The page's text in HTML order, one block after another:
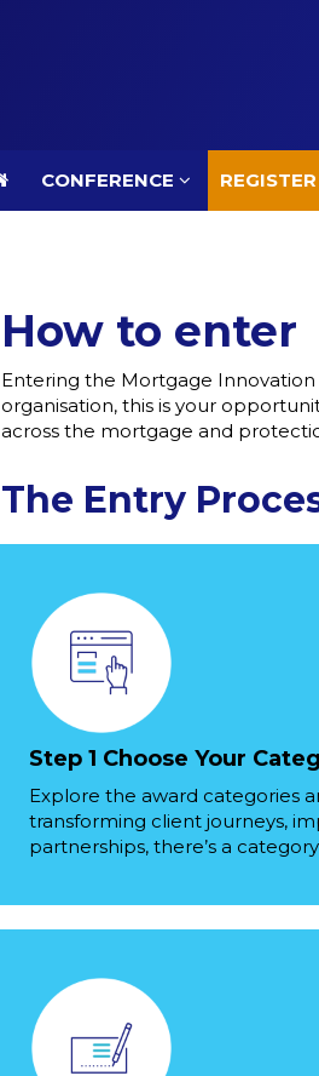
CONFERENCE
How to enter
Entering the Mortgage Innovation
organisation, this is your
across the mortgage and
The Entry
Step 1 Choose Your
Explore the award categories
transforming client journeys,
partnerships, there’s a